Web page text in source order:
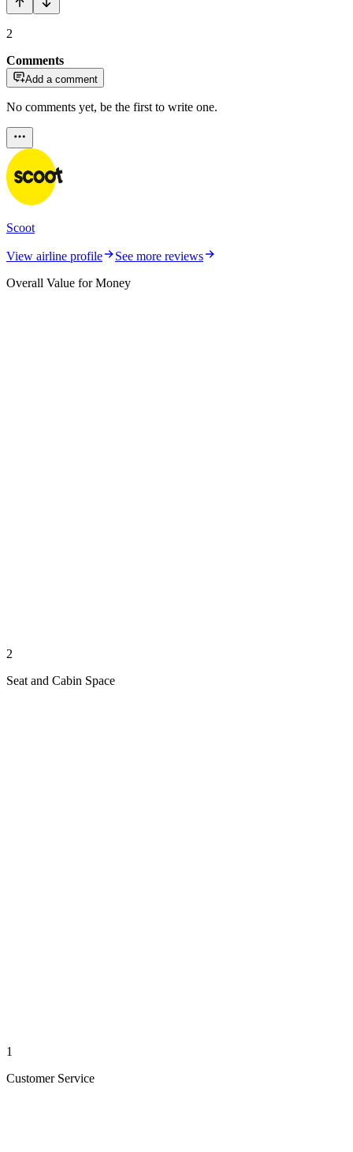
2
Comments
Add a comment
No comments yet, be the first to write one.
Scoot
View airline profile
See more reviews
Overall Value for Money
2
Seat and Cabin Space
1
Customer Service